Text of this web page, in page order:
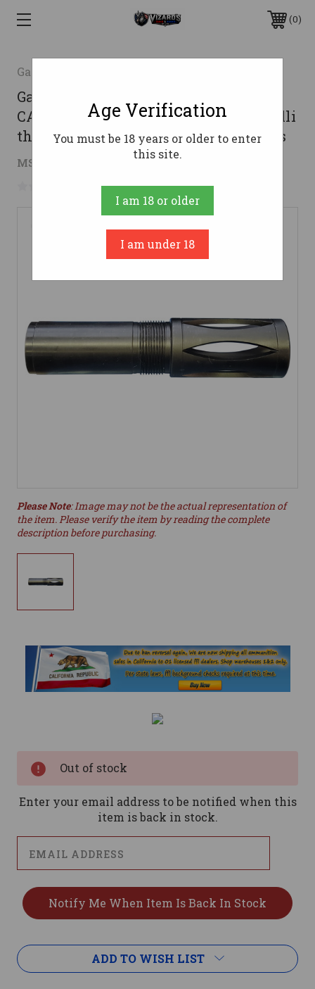
0
Garaysar
Garaysar Tactical Muzzle Brake BIRD
CAGE for 12ga shotgun - Beretta/Benelli
threads | Fits Garaysar FEAR shotguns
MSRP: $21.70 ( saved $17.30
No reviews yet Write a Review
Please Note: Image may not be the actual representation of
the item. Please verify the item by reading the complete
description before purchasing.
Out of stock
Enter your email address to be notified when this
item is back in stock.
ADD TO WISH LIST
Age Verification
You must be 18 years or older to enter
this site.
I am 18 or older
I am under 18